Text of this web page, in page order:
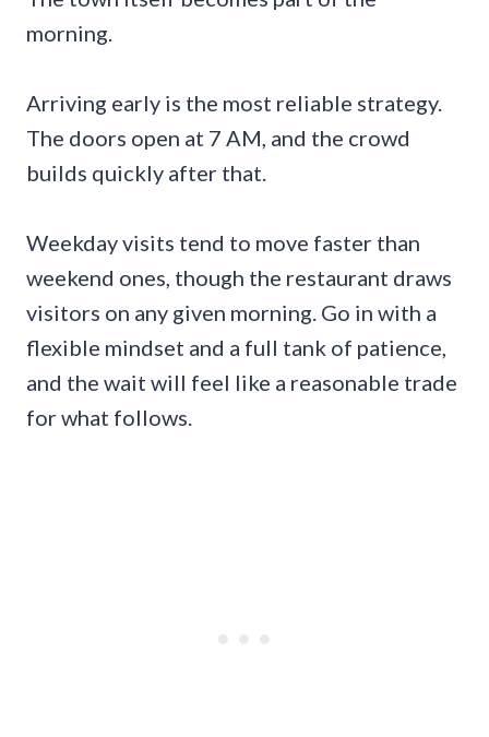
morning.
Arriving early is the most reliable strategy.
The doors open at 7 AM, and the crowd
builds quickly after that.
Weekday visits tend to move faster than
weekend ones, though the restaurant draws
visitors on any given morning. Go in with a
flexible mindset and a full tank of patience,
and the wait will feel like a reasonable trade
for what follows.